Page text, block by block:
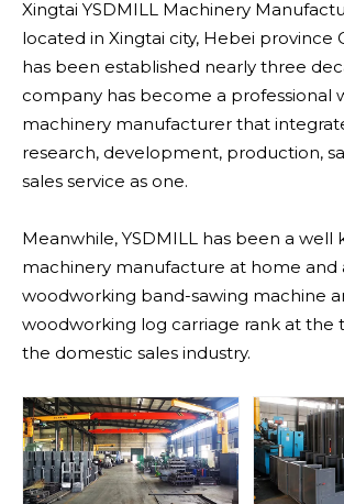
Xingtai YSDMILL Machinery
located in Xingtai city, Hebei province
has been established nearly three
company has become a professional
machinery manufacturer that
research, development, production,
sales service as one.
Meanwhile, YSDMILL has been a well
machinery manufacture at home and
woodworking band-sawing machine
woodworking log carriage rank at the
the domestic sales industry.